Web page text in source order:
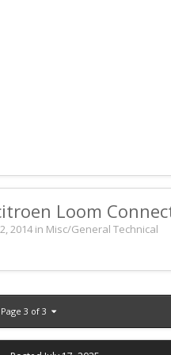
Loom
2014in Misc/General Technical
Page 3 of 3